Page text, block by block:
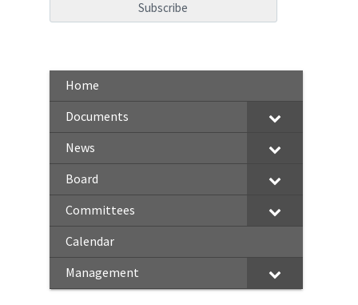
Home
Documents
News
Board
Committees
Calendar
Management